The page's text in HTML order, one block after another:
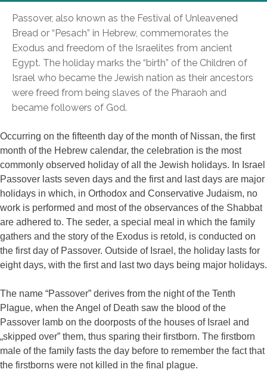
Passover, also known as the Festival of Unleavened
Bread or “Pesach” in Hebrew, commemorates the
Exodus and freedom of the Israelites from ancient
Egypt. The holiday marks the “birth” of the Children of
Israel who became the Jewish nation as their ancestors
were freed from being slaves of the Pharaoh and
became followers of God.
Occurring on the fifteenth day of the month of Nissan, the first
month of the Hebrew calendar, the celebration is the most
commonly observed holiday of all the Jewish holidays. In Israel
Passover lasts seven days and the first and last days are major
holidays in which, in Orthodox and Conservative Judaism, no
work is performed and most of the observances of the Shabbat
are adhered to. The seder, a special meal in which the family
gathers and the story of the Exodus is retold, is conducted on
the first day of Passover. Outside of Israel, the holiday lasts for
eight days, with the first and last two days being major holidays.
The name “Passover” derives from the night of the Tenth
Plague, when the Angel of Death saw the blood of the
Passover lamb on the doorposts of the houses of Israel and
„skipped over” them, thus sparing their firstborn. The firstborn
male of the family fasts the day before to remember the fact that
the firstborns were not killed in the final plague.